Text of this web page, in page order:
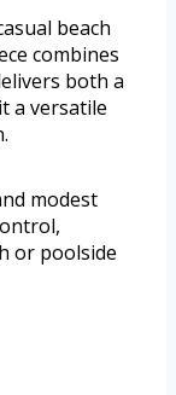
beach
combines
both a
a versatile
modest
or poolside